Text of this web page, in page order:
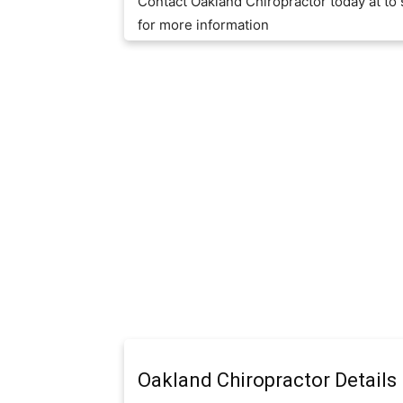
for more information
Oakland Chiropractor Details